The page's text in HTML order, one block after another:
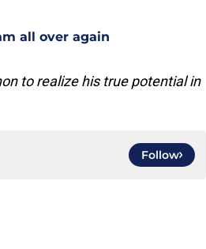
all over again
to realize his true potential in
Follow